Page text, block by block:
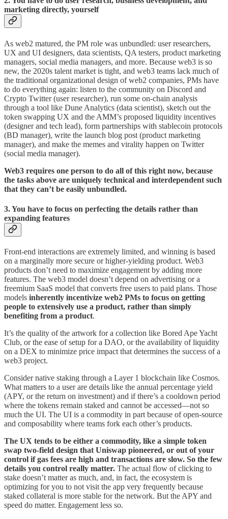
marketing directly, yourself
As web2 matured, the PM role was unbundled: user researchers,
UX and UI designers, data scientists, QA testers, product marketing
managers, social media managers, and more. Because web3 is so
new, the 2020s talent market is tight, and web3 teams lack much of
the traditional organizational design of web2 companies, PMs have
to do everything again: listen to the community on Discord and
Crypto Twitter (user researcher), run some on-chain analysis
through a tool like Dune Analytics (data scientist), sketch out the
token swapping UX and the AMM’s proposed liquidity incentives
(designer and tech lead), form partnerships with stablecoin protocols
(BD manager), write the launch blog post (product marketing
manager), and make the memes and virality happen on Twitter
(social media manager).
Web3 requires one person to do all of this right now, because
the tasks above are uniquely technical and interdependent such
that they can’t be easily unbundled.
3. You have to focus on perfecting the details rather than
expanding features
Front-end interactions are extremely limited, and winning is based
on a marginally more secure or higher-yielding product. Web3
products don’t need to maximize engagement by adding more
features. The web3 model doesn’t depend on advertising or a
freemium SaaS model that converts free users to paid plans. Those
models inherently incentivize web2 PMs to focus on getting
people to extensively use a product, rather than simply
benefiting from a product.
It’s the quality of the artwork for a collection like Bored Ape Yacht
Club, or the ease of setup for a DAO, or the availability of liquidity
on a DEX to minimize price impact that determines the success of a
web3 project.
Consider native staking through a Layer 1 blockchain like Cosmos.
What matters to a user are details like the annual percentage yield
(APY, or the return on investment) and if there’s a cooldown period
where the tokens remain staked and cannot be accessed—not so
much the UI. The UI is a commodity in part because of open-source
and composability where teams fork each other’s products.
The UX tends to be either a commodity, like a simple token
swap two-field design that Uniswap pioneered, or out of your
control if gas fees are high and transactions are slow. So the few
details you control really matter. The actual flow of clicking to
stake doesn’t matter as much, and, in fact, the ecosystem is
optimizing for you to not visit the app very frequently because
staked collateral is more stable for the network. But the APY and
speed do matter. Engagement less so.